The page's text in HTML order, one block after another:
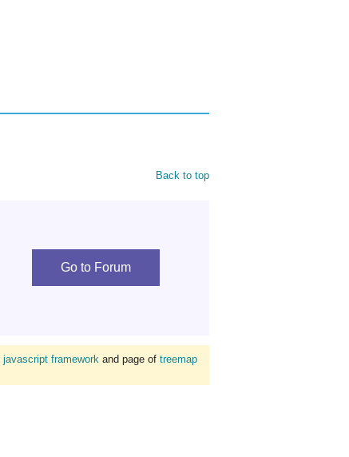
Back to top
Go to Forum
javascript framework and page of treemap